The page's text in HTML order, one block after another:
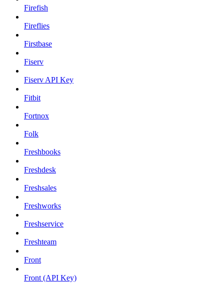
Firefish
Fireflies
Firstbase
Fiserv
Fiserv API Key
Fitbit
Fortnox
Folk
Freshbooks
Freshdesk
Freshsales
Freshworks
Freshservice
Freshteam
Front
Front (API Key)